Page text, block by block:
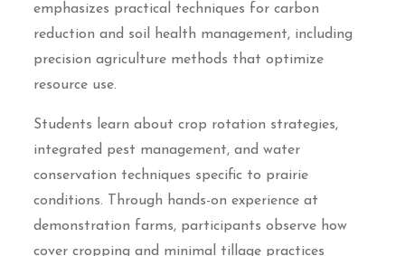
emphasizes practical techniques for carbon
reduction and soil health management, including
precision agriculture methods that optimize
resource use.
Students learn about crop rotation strategies,
integrated pest management, and water
conservation techniques specific to prairie
conditions. Through hands-on experience at
demonstration farms, participants observe how
cover cropping and minimal tillage practices